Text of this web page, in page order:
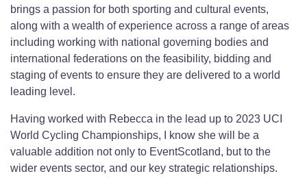
brings a passion for both sporting and cultural events,
along with a wealth of experience across a range of areas
including working with national governing bodies and
international federations on the feasibility, bidding and
staging of events to ensure they are delivered to a world
leading level.
Having worked with Rebecca in the lead up to 2023 UCI
World Cycling Championships, I know she will be a
valuable addition not only to EventScotland, but to the
wider events sector, and our key strategic relationships.